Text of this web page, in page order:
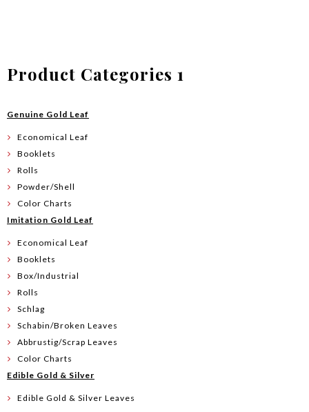
Product Categories 1
Genuine Gold Leaf
Economical Leaf
Booklets
Rolls
Powder/Shell
Color Charts
Imitation Gold Leaf
Economical Leaf
Booklets
Box/Industrial
Rolls
Schlag
Schabin/Broken Leaves
Abbrustig/Scrap Leaves
Color Charts
Edible Gold & Silver
Edible Gold & Silver Leaves